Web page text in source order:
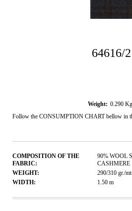
64616/2
Weight: 0.290
Follow the CONSUMPTION CHART bellow in
COMPOSITION OF THE
FABRIC:
90% WOOL
CASHMERE
WEIGHT:
290/310 gr./mt.
WIDTH:
1.50 m